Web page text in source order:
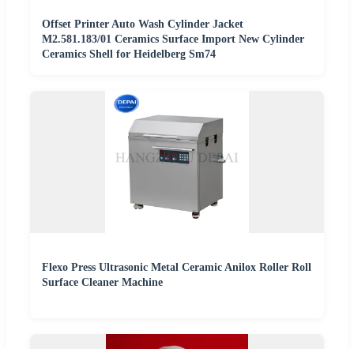
Offset Printer Auto Wash Cylinder Jacket
M2.581.183/01 Ceramics Surface Import New Cylinder
Ceramics Shell for Heidelberg Sm74
Flexo Press Ultrasonic Metal Ceramic Anilox Roller Roll
Surface Cleaner Machine